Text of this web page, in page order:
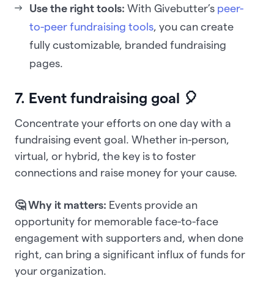
Use the right tools: With Givebutter’s peer-
to-peer fundraising tools, you can create
fully customizable, branded fundraising
pages.
7. Event fundraising goal 🎈
Concentrate your efforts on one day with a
fundraising event goal. Whether in-person,
virtual, or hybrid, the key is to foster
connections and raise money for your cause.
🤔 Why it matters: Events provide an
opportunity for memorable face-to-face
engagement with supporters and, when done
right, can bring a significant influx of funds for
your organization.